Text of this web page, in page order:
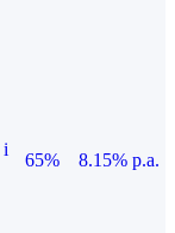
i
65%
8.15% p.a.